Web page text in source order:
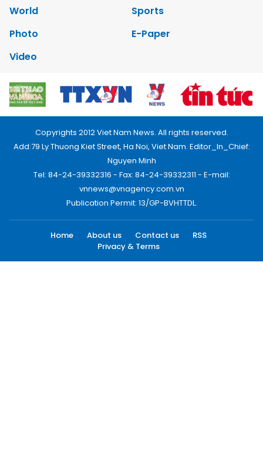
World
Sports
Photo
E-Paper
Video
Copyrights 2012 Viet Nam News. All rights reserved.
Add:79 Ly Thuong Kiet Street, Ha Noi, Viet Nam. Editor_In_Chief:
Nguyen Minh
Tel: 84-24-39332316 - Fax: 84-24-39332311 - E-mail:
vnnews@vnagency.com.vn
Publication Permit: 13/GP-BVHTTDL.
Home About us Contact us
RSS
Privacy & Terms